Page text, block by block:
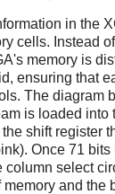
in the
cells. Instead
memory is
ensuring that
The diagram
is loaded into
shift register
Once 71
column select
and the